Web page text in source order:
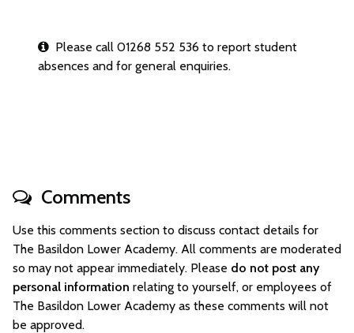
Please call 01268 552 536 to report student
absences and for general enquiries.
Comments
Use this comments section to discuss contact details for
The Basildon Lower Academy. All comments are moderated
so may not appear immediately. Please do not post any
personal information relating to yourself, or employees of
The Basildon Lower Academy as these comments will not
be approved.